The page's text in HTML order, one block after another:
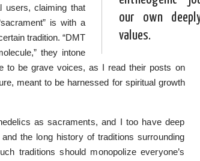
our own
values.
users, claiming that
is with a
tradition. “DMT
they intone
to be grave voices, as I read their posts on
meant to be harnessed for spiritual growth
as sacraments, and I too have deep
the long history of traditions surrounding
traditions should monopolize everyone’s